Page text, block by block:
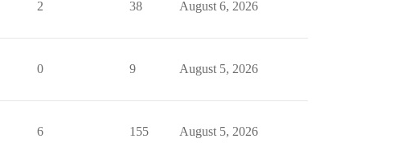
2 38 August 6, 2026
0 9 August 5, 2026
6 155 August 5, 2026